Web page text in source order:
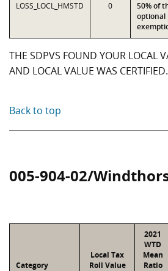
LOSS_LOCL_HMSTD 0
50% of
optional
THE SDPVS FOUND YOUR LOCAL
AND LOCAL VALUE WAS CERTIFIED.
Back to top
005-904-02/
Category
Local Tax
Roll Value
2021
WTD
Mean
Ratio